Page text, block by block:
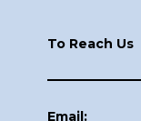
To Reach Us
Email: